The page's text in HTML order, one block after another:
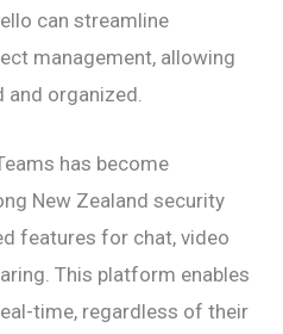
can streamline
management, allowing
organized.
has become
New Zealand security
features for chat, video
This platform enables
time, regardless of their